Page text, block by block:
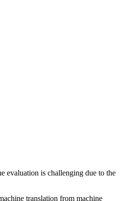
evaluation is challenging due to the
translation from machine